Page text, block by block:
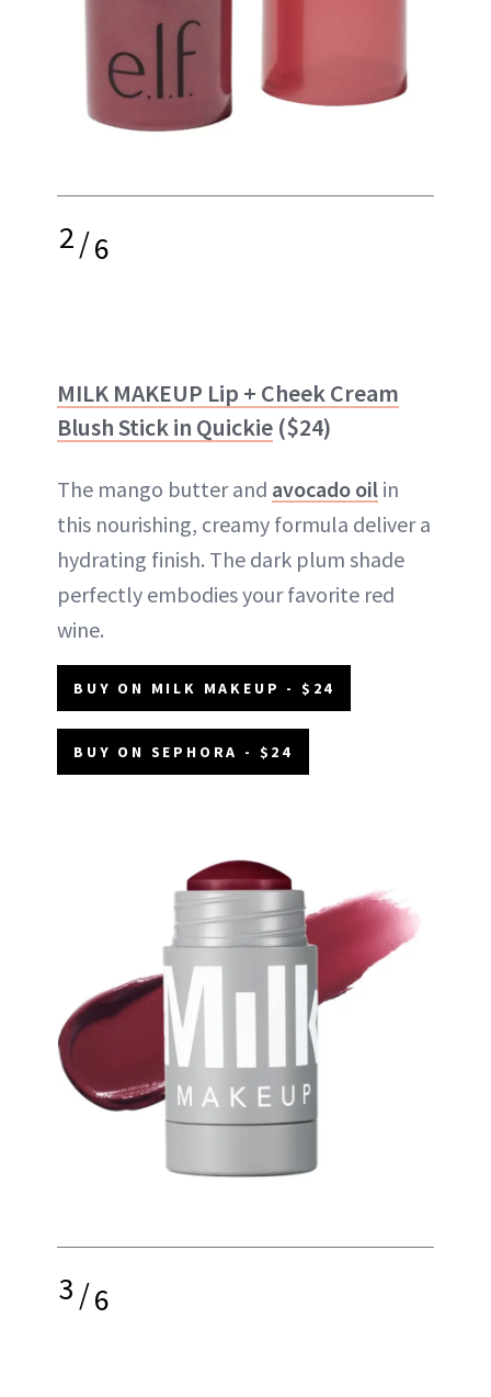
2/6
MILK MAKEUP Lip + Cheek Cream
Blush Stick in Quickie ($24)
The mango butter and avocado oil in
this nourishing, creamy formula deliver a
hydrating finish. The dark plum shade
perfectly embodies your favorite red
wine.
BUY ON MILK MAKEUP - $24
BUY ON SEPHORA - $24
3/6